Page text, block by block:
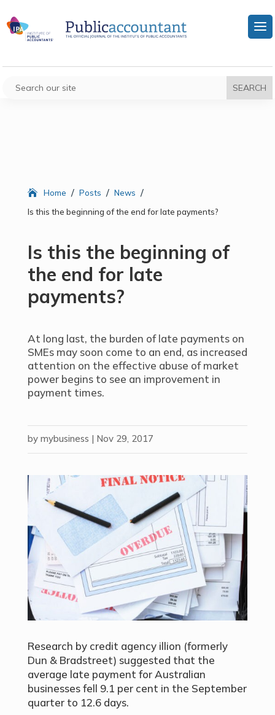
Home / Posts / News /
Is this the beginning of the end for late payments?
Is this the beginning of
the end for late
payments?
At long last, the burden of late payments on
SMEs may soon come to an end, as increased
attention on the effective abuse of market
power begins to see an improvement in
payment times.
by mybusiness | Nov 29, 2017
Research by credit agency illion (formerly
Dun & Bradstreet) suggested that the
average late payment for Australian
businesses fell 9.1 per cent in the September
quarter to 12.6 days.